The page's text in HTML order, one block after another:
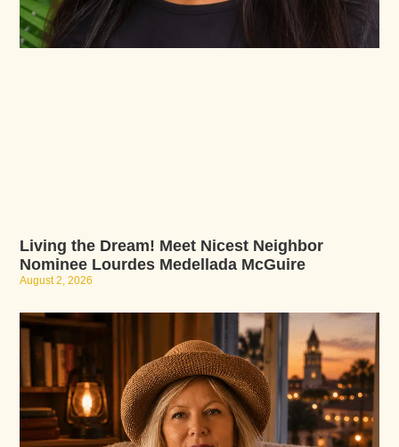
Living the Dream! Meet Nicest Neighbor
Nominee Lourdes Medellada McGuire
August 2, 2026